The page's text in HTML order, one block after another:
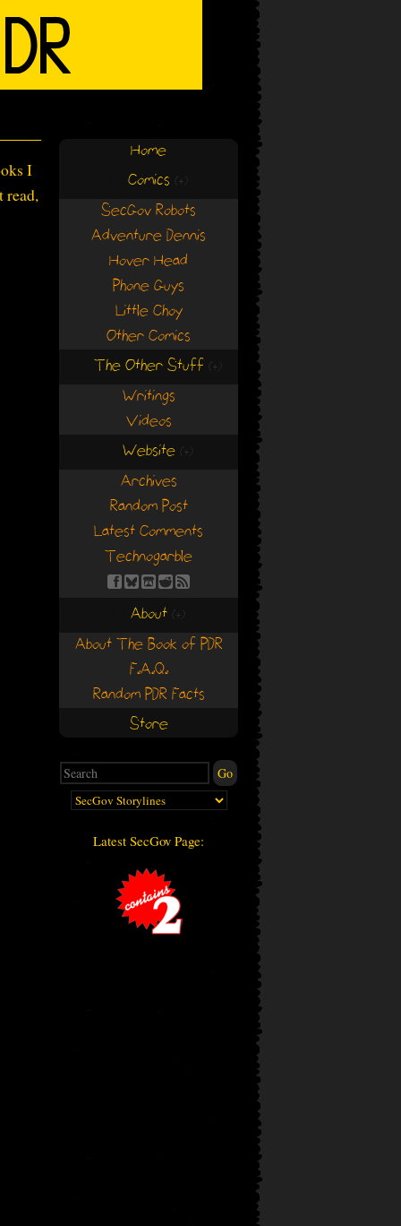
I
read,
Home
Comics (+)
SecGov Robots
Adventure Dennis
Hover Head
Phone Guys
Little Choy
Other Comics
The Other Stuff (+)
Writings
Videos
Website (+)
Archives
Random Post
Latest Comments
Technogarble
About (+)
About The Book of PDR
F.A.Q.
Random PDR Facts
Store
Latest SecGov Page: